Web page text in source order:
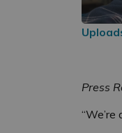
Press